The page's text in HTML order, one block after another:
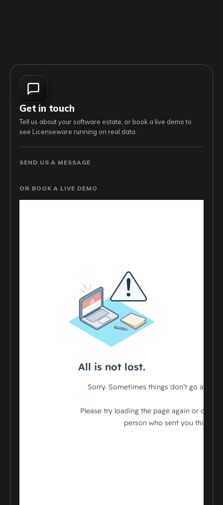
Get in touch
Tell us about your software estate, or book a live demo to
see Licenseware running on real data.
SEND US A MESSAGE
OR BOOK A LIVE DEMO